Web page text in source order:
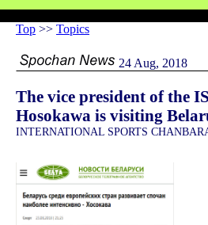
Top >> Topics
24 Aug, 2018
The vice president of the
Hosokawa is visiting
INTERNATIONAL SPORTS